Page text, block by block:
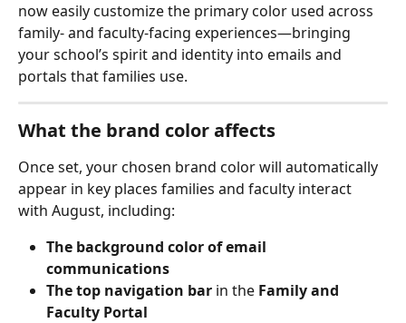
now easily customize the primary color used across
family- and faculty-facing experiences—bringing
your school’s spirit and identity into emails and
portals that families use.
What the brand color affects
Once set, your chosen brand color will automatically
appear in key places families and faculty interact
with August, including:
The background color of email
communications
The top navigation bar in the Family and
Faculty Portal